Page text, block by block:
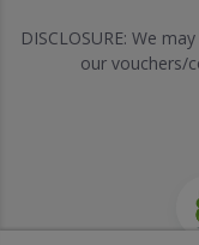
DISCLOSURE: We
our vouchers/